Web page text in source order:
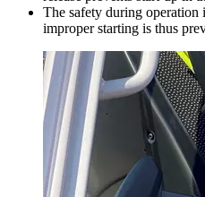
The safety during operation
improper starting is thus